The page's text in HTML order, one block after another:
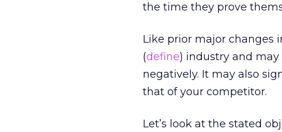
the time they prove
Like prior major changes
(define) industry and may
negatively. It may also
that of your competitor.
Let’s look at the stated